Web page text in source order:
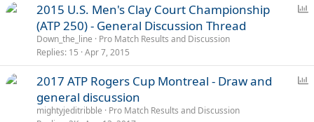
2015 U.S. Men's Clay Court Championship
(ATP 250) - General Discussion Thread
Down_the_line
Pro Match Results and Discussion
Replies 15 Apr 7, 2015
2017 ATP Rogers Cup Montreal - Draw and
general discussion
mightyjeditribble
Pro Match Results and Discussion